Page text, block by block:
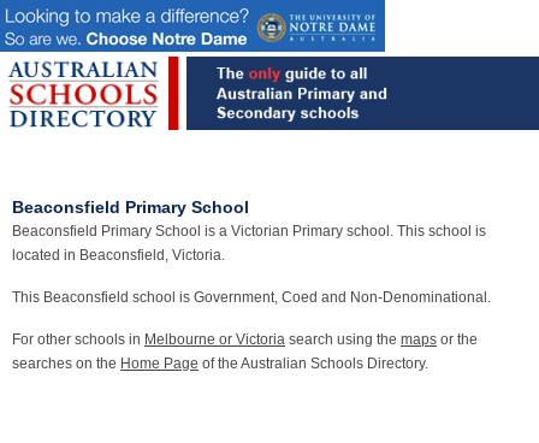
Beaconsfield Primary School
Beaconsfield Primary School is a Victorian Primary school. This school is
located in Beaconsfield, Victoria.
This Beaconsfield school is Government, Coed and Non-Denominational.
For other schools in Melbourne or Victoria search using the maps or the
searches on the Home Page of the Australian Schools Directory.